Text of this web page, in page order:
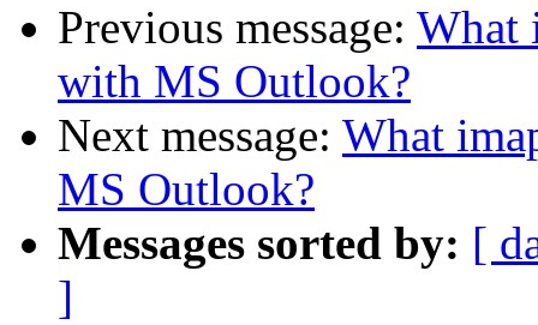
Previous message: What
with MS Outlook?
Next message: What
MS Outlook?
Messages sorted by: [
]